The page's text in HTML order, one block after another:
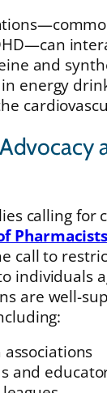
and
energy
calling for
Pharmacists
call to
individuals
are well-
and